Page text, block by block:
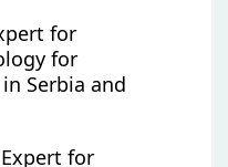
for
for
Serbia and
for